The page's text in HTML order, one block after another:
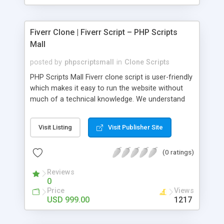
Fiverr Clone | Fiverr Script – PHP Scripts
Mall
posted by phpscriptsmall in Clone Scripts
PHP Scripts Mall Fiverr clone script is user-friendly
which makes it easy to run the website without
much of a technical knowledge. We understand
micro job seekers and freelancers is necessary.
Hence, we have developed our Fiverr script with
accordance with Google standards which makes
from search engines. You don’t have to worry
about the visibility and scalability of your business.
We have integrated this script with several
revenue models such as banner advertisements,
Visit Listing Visit Publisher Site
(0 ratings)
Reviews
0
Price
USD 999.00
Views
1217